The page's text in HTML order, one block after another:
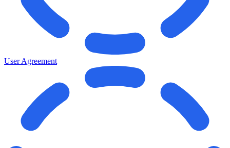
User Agreement